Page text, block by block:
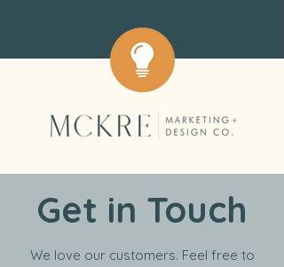
Get in Touch
We love our customers. Feel free to